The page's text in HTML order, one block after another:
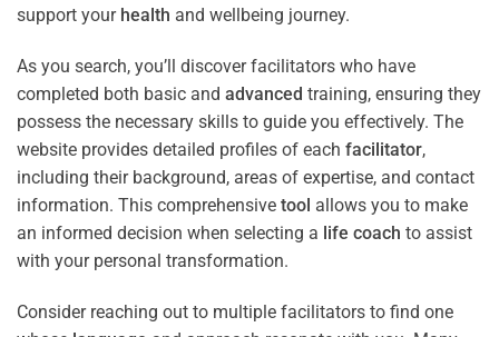
support your health and wellbeing journey.
As you search, you’ll discover facilitators who have
completed both basic and advanced training, ensuring they
possess the necessary skills to guide you effectively. The
website provides detailed profiles of each facilitator,
including their background, areas of expertise, and contact
information. This comprehensive tool allows you to make
an informed decision when selecting a life coach to assist
with your personal transformation.
Consider reaching out to multiple facilitators to find one